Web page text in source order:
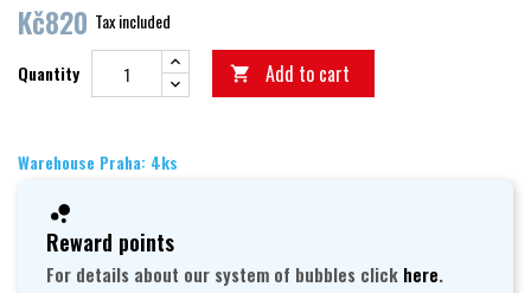
Kč820 Tax included
Quantity  Add to cart
Warehouse Praha: 4ks
Reward points
For details about our system of bubbles click here.